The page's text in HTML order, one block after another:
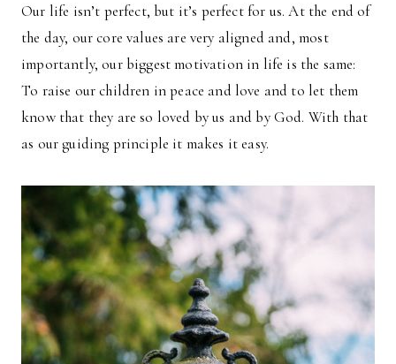
Our life isn’t perfect, but it’s perfect for us. At the end of
the day, our core values are very aligned and, most
importantly, our biggest motivation in life is the same:
To raise our children in peace and love and to let them
know that they are so loved by us and by God. With that
as our guiding principle it makes it easy.